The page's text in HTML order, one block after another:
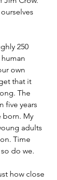
250
own
that it
The
five years
born. My
adults
Time
do we.
how close